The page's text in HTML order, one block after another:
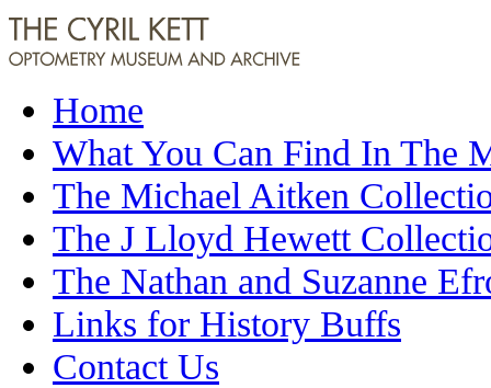
Home
What You Can Find In The
The Michael Aitken
The J Lloyd Hewett
The Nathan and Suzanne
Links for History Buffs
Contact Us